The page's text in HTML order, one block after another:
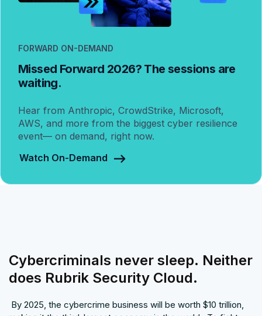
FORWARD ON-DEMAND
Missed Forward 2026? The sessions are
waiting.
Hear from Anthropic, CrowdStrike, Microsoft,
AWS, and more from the biggest cyber resilience
event— on demand, right now.
Watch On-Demand
Cybercriminals never sleep. Neither
does Rubrik Security Cloud.
By 2025, the cybercrime business will be worth $10 trillion,